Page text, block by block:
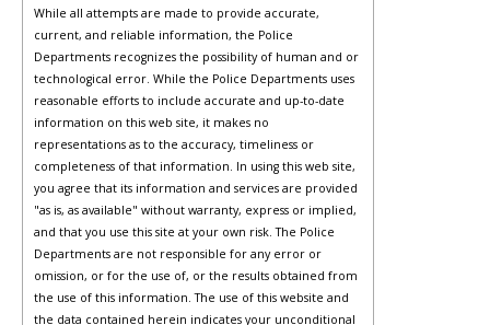
While all attempts are made to provide accurate,
current, and reliable information, the Police
Departments recognizes the possibility of human and or
technological error. While the Police Departments uses
reasonable efforts to include accurate and up-to-date
information on this web site, it makes no
representations as to the accuracy, timeliness or
completeness of that information. In using this web site,
you agree that its information and services are provided
"as is, as available" without warranty, express or implied,
and that you use this site at your own risk. The Police
Departments are not responsible for any error or
omission, or for the use of, or the results obtained from
the use of this information. The use of this website and
the data contained herein indicates your unconditional